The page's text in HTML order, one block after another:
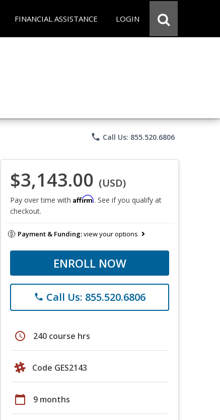
FINANCIAL ASSISTANCE LOGIN
phone Call Us: 855.520.6806
$3,143.00 (USD)
Pay over time with Affirm. See if you qualify at
checkout.
Payment & Funding:view your options
ENROLL NOW
phone Call Us: 855.520.6806
schedule 240 course hrs
Code GES2143
calendar_today 9 months